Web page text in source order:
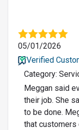
05/01/2026
Verified
Category:
Meggan said
their job. She
to be done.
that customers